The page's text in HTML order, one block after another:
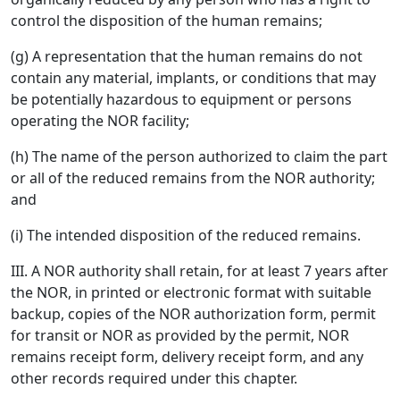
control the disposition of the human remains;
(g) A representation that the human remains do not
contain any material, implants, or conditions that may
be potentially hazardous to equipment or persons
operating the NOR facility;
(h) The name of the person authorized to claim the part
or all of the reduced remains from the NOR authority;
and
(i) The intended disposition of the reduced remains.
III. A NOR authority shall retain, for at least 7 years after
the NOR, in printed or electronic format with suitable
backup, copies of the NOR authorization form, permit
for transit or NOR as provided by the permit, NOR
remains receipt form, delivery receipt form, and any
other records required under this chapter.